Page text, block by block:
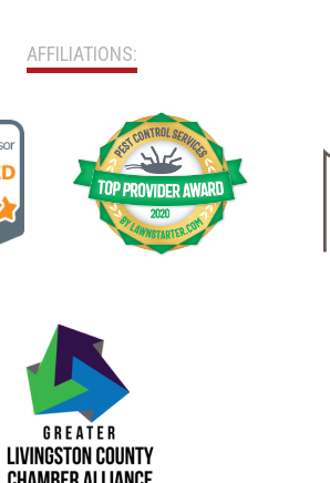
AFFILIATIONS: